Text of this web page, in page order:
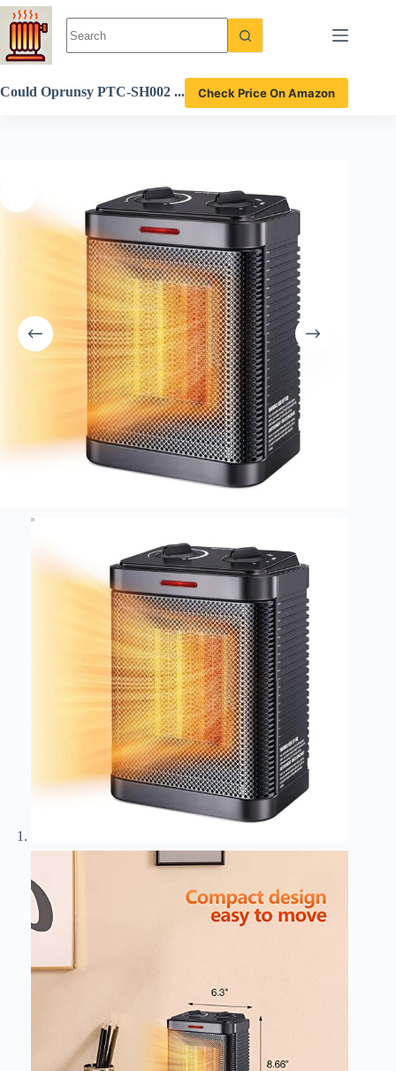
Skip
content
Could Oprunsy PTC-SH002
Check Price On Amazon